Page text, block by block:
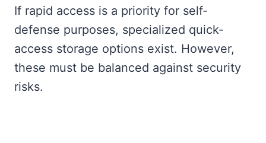
If rapid access is a priority for self-
defense purposes, specialized quick-
access storage options exist. However,
these must be balanced against security
risks.